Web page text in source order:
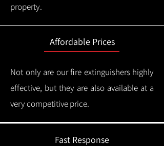
property.
Affordable Prices
Not only are our fire extinguishers highly
effective, but they are also available at a
very competitive price.
Fast Response